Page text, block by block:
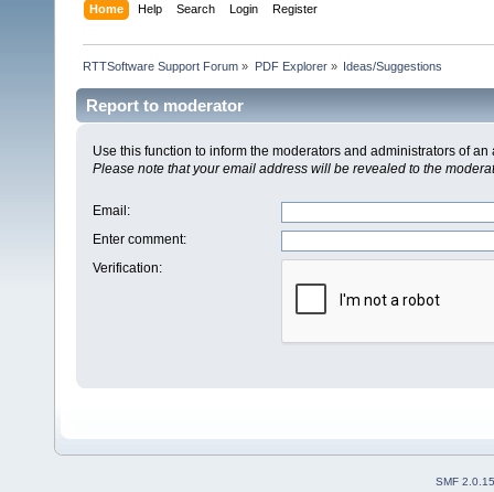
Home Help Search Login Register
RTTSoftware Support Forum » PDF Explorer» Ideas/Suggestions
Report to moderator
Use this function to inform the moderators and administrators of
Please note that your email address will be revealed to the
Email :
Enter comment:
Verification:
SMF 2.0.15